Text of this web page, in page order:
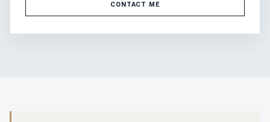
CONTACT ME